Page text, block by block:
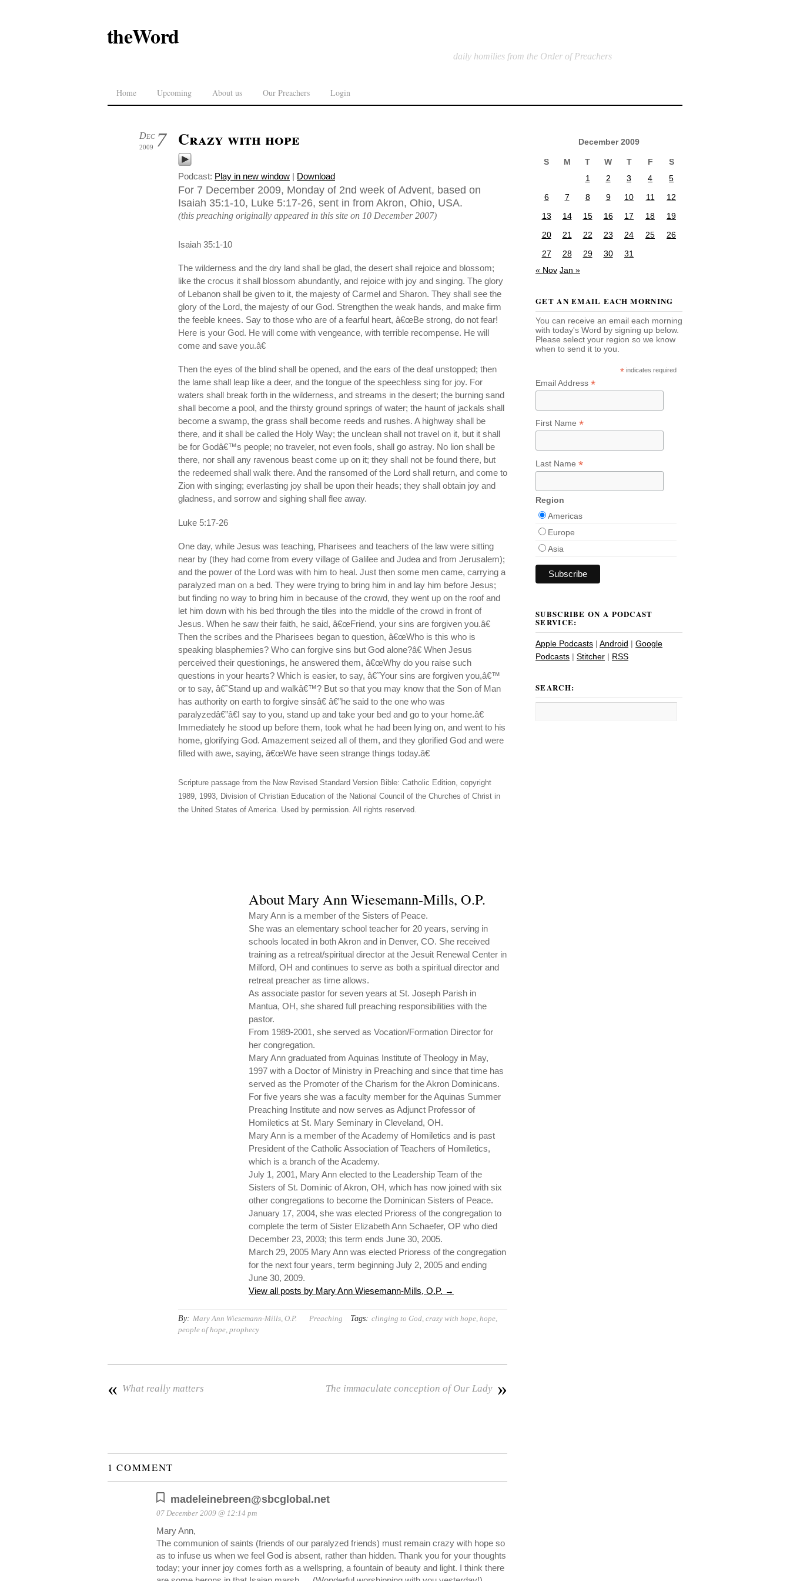
theWord
daily homilies from the Order of Preachers
Home Upcoming About us Our Preachers Login
7
Dec
2009 Crazy with hope
Podcast: Play in new window | Download
For 7 December 2009, Monday of 2nd week of Advent, based on
Isaiah 35:1-10, Luke 5:17-26, sent in from Akron, Ohio, USA.
(this preaching originally appeared in this site on 10 December 2007)
Isaiah 35:1-10
The wilderness and the dry land shall be glad, the desert shall rejoice and blossom;
like the crocus it shall blossom abundantly, and rejoice with joy and singing. The glory
of Lebanon shall be given to it, the majesty of Carmel and Sharon. They shall see the
glory of the Lord, the majesty of our God. Strengthen the weak hands, and make firm
the feeble knees. Say to those who are of a fearful heart, â€œBe strong, do not fear!
Here is your God. He will come with vengeance, with terrible recompense. He will
come and save you.â€
Then the eyes of the blind shall be opened, and the ears of the deaf unstopped; then
the lame shall leap like a deer, and the tongue of the speechless sing for joy. For
waters shall break forth in the wilderness, and streams in the desert; the burning sand
shall become a pool, and the thirsty ground springs of water; the haunt of jackals shall
become a swamp, the grass shall become reeds and rushes. A highway shall be
there, and it shall be called the Holy Way; the unclean shall not travel on it, but it shall
be for Godâ€™s people; no traveler, not even fools, shall go astray. No lion shall be
there, nor shall any ravenous beast come up on it; they shall not be found there, but
the redeemed shall walk there. And the ransomed of the Lord shall return, and come to
Zion with singing; everlasting joy shall be upon their heads; they shall obtain joy and
gladness, and sorrow and sighing shall flee away.
Luke 5:17-26
One day, while Jesus was teaching, Pharisees and teachers of the law were sitting
near by (they had come from every village of Galilee and Judea and from Jerusalem);
and the power of the Lord was with him to heal. Just then some men came, carrying a
paralyzed man on a bed. They were trying to bring him in and lay him before Jesus;
but finding no way to bring him in because of the crowd, they went up on the roof and
let him down with his bed through the tiles into the middle of the crowd in front of
Jesus. When he saw their faith, he said, â€œFriend, your sins are forgiven you.â€
Then the scribes and the Pharisees began to question, â€œWho is this who is
speaking blasphemies? Who can forgive sins but God alone?â€ When Jesus
perceived their questionings, he answered them, â€œWhy do you raise such
questions in your hearts? Which is easier, to say, â€˜Your sins are forgiven you,â€™
or to say, â€˜Stand up and walkâ€™? But so that you may know that the Son of Man
has authority on earth to forgive sinsâ€ â€”he said to the one who was
paralyzedâ€”â€I say to you, stand up and take your bed and go to your home.â€
Immediately he stood up before them, took what he had been lying on, and went to his
home, glorifying God. Amazement seized all of them, and they glorified God and were
filled with awe, saying, â€œWe have seen strange things today.â€
Scripture passage from the New Revised Standard Version Bible: Catholic Edition, copyright
1989, 1993, Division of Christian Education of the National Council of the Churches of Christ in
the United States of America. Used by permission. All rights reserved.
About Mary Ann Wiesemann-Mills, O.P.
Mary Ann is a member of the Sisters of Peace.
She was an elementary school teacher for 20 years, serving in
schools located in both Akron and in Denver, CO. She received
training as a retreat/spiritual director at the Jesuit Renewal Center in
Milford, OH and continues to serve as both a spiritual director and
retreat preacher as time allows.
As associate pastor for seven years at St. Joseph Parish in
Mantua, OH, she shared full preaching responsibilities with the
pastor.
From 1989-2001, she served as Vocation/Formation Director for
her congregation.
Mary Ann graduated from Aquinas Institute of Theology in May,
1997 with a Doctor of Ministry in Preaching and since that time has
served as the Promoter of the Charism for the Akron Dominicans.
For five years she was a faculty member for the Aquinas Summer
Preaching Institute and now serves as Adjunct Professor of
Homiletics at St. Mary Seminary in Cleveland, OH.
Mary Ann is a member of the Academy of Homiletics and is past
President of the Catholic Association of Teachers of Homiletics,
which is a branch of the Academy.
July 1, 2001, Mary Ann elected to the Leadership Team of the
Sisters of St. Dominic of Akron, OH, which has now joined with six
other congregations to become the Dominican Sisters of Peace.
January 17, 2004, she was elected Prioress of the congregation to
complete the term of Sister Elizabeth Ann Schaefer, OP who died
December 23, 2003; this term ends June 30, 2005.
March 29, 2005 Mary Ann was elected Prioress of the congregation
for the next four years, term beginning July 2, 2005 and ending
June 30, 2009.
View all posts by Mary Ann Wiesemann-Mills, O.P. →
By: Mary Ann Wiesemann-Mills, O.P. Preaching Tags: clinging to God, crazy with hope, hope,
people of hope prophecy
« What really matters »
The immaculate conception of Our Lady
1 COMMENT
madeleinebreen@sbcglobal.net
07 December 2009 @ 12:14 pm
Mary Ann,
The communion of saints (friends of our paralyzed friends) must remain crazy with hope so
as to infuse us when we feel God is absent, rather than hidden. Thank you for your thoughts
today; your inner joy comes forth as a wellspring, a fountain of beauty and light. I think there
December 2009
S M T W T F
S
1
2 3 4
5
6
7 8 9 10 11
12
13
14 15 16 17 18
19
20
21 22 23 24 25
26
27
28 29 30
31
« Nov Jan »
GET AN EMAIL EACH MORNING
You can receive an email each morning
with today's Word by signing up below.
Please select your region so we know
when to send it to you.
* indicates required
Email Address *
First Name *
Last Name *
Region
Americas
Europe
Asia
SUBSCRIBE ON A PODCAST
SERVICE:
Apple Podcasts | Android | Google
Podcasts | Stitcher | RSS
SEARCH: